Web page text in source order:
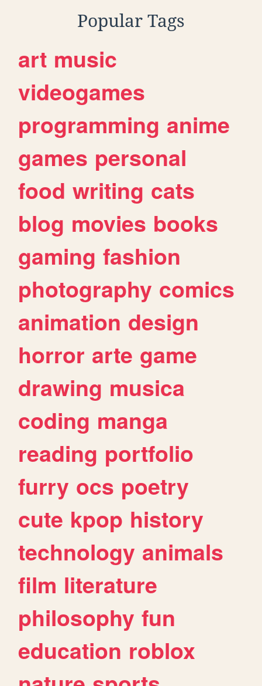
Popular Tags
art music
videogames
programming anime
games personal
food writing cats
blog movies books
gaming fashion
photography comics
animation design
horror arte game
drawing musica
coding manga
reading portfolio
furry ocs poetry
cute kpop history
technology animals
film literature
philosophy fun
education roblox